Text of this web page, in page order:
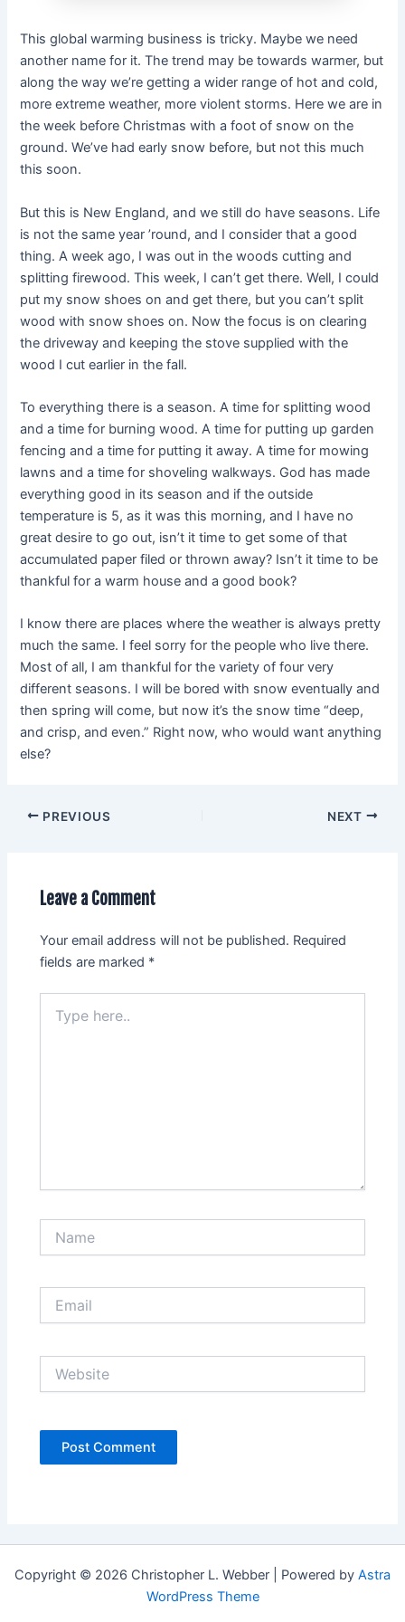
This global warming business is tricky. Maybe we need
another name for it. The trend may be towards warmer, but
along the way we’re getting a wider range of hot and cold,
more extreme weather, more violent storms. Here we are in
the week before Christmas with a foot of snow on the
ground. We’ve had early snow before, but not this much
this soon.
But this is New England, and we still do have seasons. Life
is not the same year ’round, and I consider that a good
thing. A week ago, I was out in the woods cutting and
splitting firewood. This week, I can’t get there. Well, I could
put my snow shoes on and get there, but you can’t split
wood with snow shoes on. Now the focus is on clearing
the driveway and keeping the stove supplied with the
wood I cut earlier in the fall.
To everything there is a season. A time for splitting wood
and a time for burning wood. A time for putting up garden
fencing and a time for putting it away. A time for mowing
lawns and a time for shoveling walkways. God has made
everything good in its season and if the outside
temperature is 5, as it was this morning, and I have no
great desire to go out, isn’t it time to get some of that
accumulated paper filed or thrown away? Isn’t it time to be
thankful for a warm house and a good book?
I know there are places where the weather is always pretty
much the same. I feel sorry for the people who live there.
Most of all, I am thankful for the variety of four very
different seasons. I will be bored with snow eventually and
then spring will come, but now it’s the snow time “deep,
and crisp, and even.” Right now, who would want anything
else?
PREVIOUS NEXT
Leave a Comment
Your email address will not be published. Required
fields are marked *
here..
Copyright © 2026 Christopher L. Webber | Powered by Astra
WordPress Theme